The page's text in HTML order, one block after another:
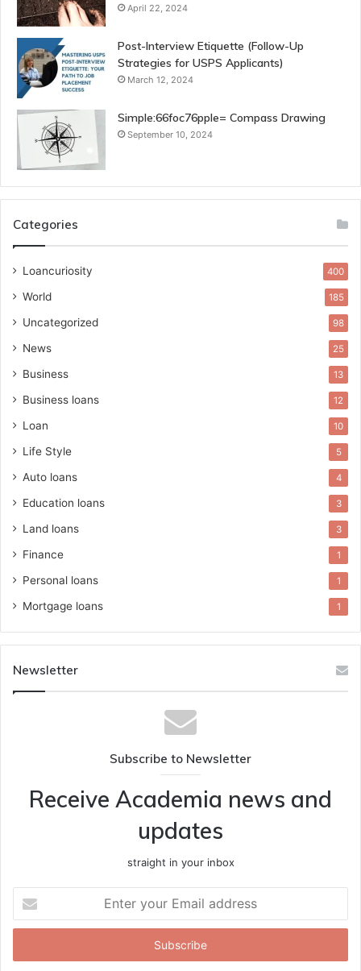
April 22, 2024
Post-Interview Etiquette (Follow-Up
Strategies for USPS Applicants)
March 12, 2024
Simple:66foc76pple= Compass Drawing
September 10, 2024
Categories
Loancuriosity 400
World 185
Uncategorized 98
News 25
Business 13
Business loans 12
Loan 10
Life Style 5
Auto loans 4
Education loans 3
Land loans 3
Finance 1
Personal loans 1
Mortgage loans 1
Newsletter
Subscribe to Newsletter
Receive Academia news and
updates
straight in your inbox
your
Email